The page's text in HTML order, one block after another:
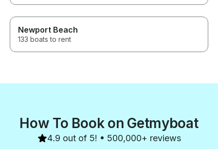
Newport Beach
133 boats to rent
How To Book on Getmyboat
4.9 out of 5! • 500,000+ reviews